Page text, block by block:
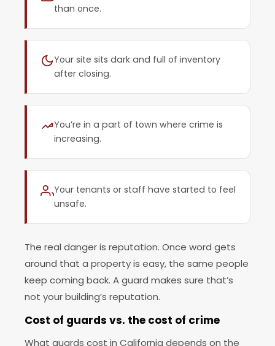
than once.
Your site sits dark and full of inventory
after closing.
You’re in a part of town where crime is
increasing.
Your tenants or staff have started to feel
unsafe.
The real danger is reputation. Once word gets
around that a property is easy, the same people
keep coming back. A guard makes sure that’s
not your building’s reputation.
Cost of guards vs. the cost of crime
What guards cost in California depends on the